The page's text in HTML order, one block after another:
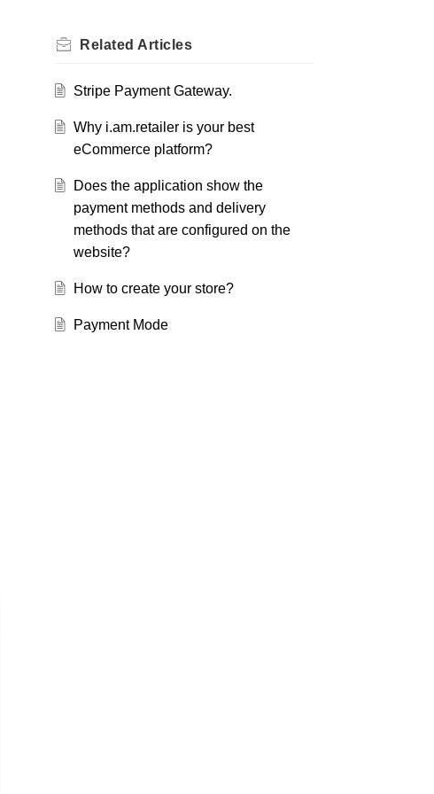
Related Articles
Stripe Payment Gateway.
Why i.am.retailer is your best
eCommerce platform?
Does the application show the
payment methods and delivery
methods that are configured on the
website?
How to create your store?
Payment Mode